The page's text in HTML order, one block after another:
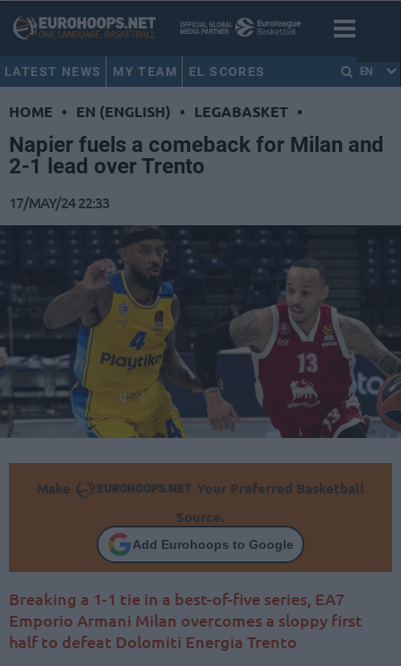
LATEST NEWS MY TEAM EL SCORES EN
HOME • EN (ENGLISH) • LEGABASKET •
Napier fuels a comeback for Milan and
2-1 lead over Trento
17/MAY/24 22:33
Make
Your Preferred Basketball
Source.
Add Eurohoops to Google
Breaking a 1-1 tie in a best-of-five series, EA7
Emporio Armani Milan overcomes a sloppy first
half to defeat Dolomiti Energia Trento